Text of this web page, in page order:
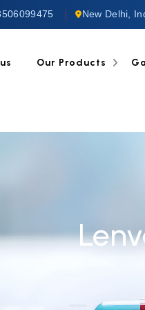
New Delhi,
Our Products